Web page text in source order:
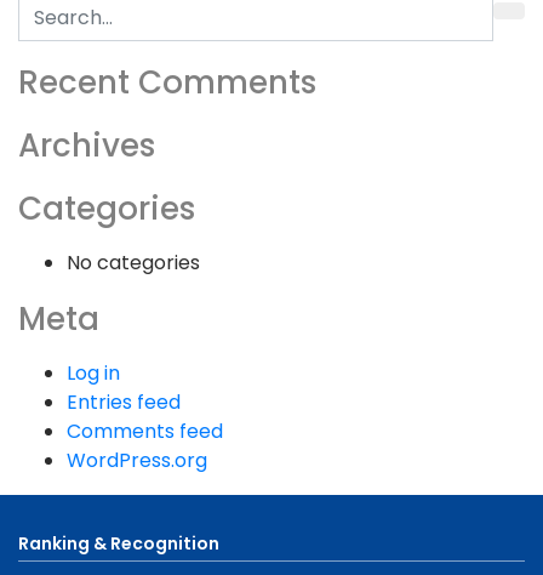
Search
for:
Recent Comments
Archives
Categories
No categories
Meta
Log in
Entries feed
Comments feed
WordPress.org
Ranking & Recognition